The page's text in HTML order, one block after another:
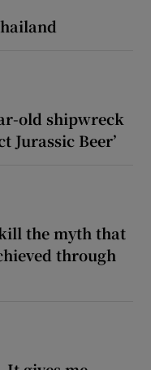
old shipwreck
Jurassic Beer’
the myth that
through